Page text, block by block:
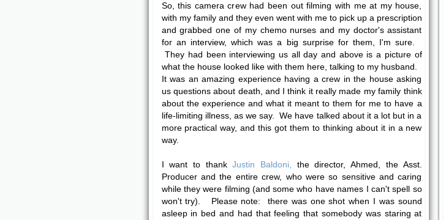
So, this camera crew had been out filming with me at my house,
with my family and they even went with me to pick up a prescription
and grabbed one of my chemo nurses and my doctor's assistant
for an interview, which was a big surprise for them, I'm sure.
They had been interviewing us all day and above is a picture of
what the house looked like with them here, talking to my husband.
It was an amazing experience having a crew in the house asking
us questions about death, and I think it really made my family think
about the experience and what it meant to them for me to have a
life-limiting illness, as we say. We have talked about it a lot but in a
more practical way, and this got them to thinking about it in a new
way.
I want to thankJustin Baldoni, the director, Ahmed, the Asst.
Producer and the entire crew, who were so sensitive and caring
while they were filming (and some who have names I can't spell so
won't try). Please note: there was one shot when I was sound
asleep in bed and had that feeling that somebody was staring at